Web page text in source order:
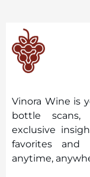
Vinora Wine is
bottle scans,
exclusive
favorites and
anytime,